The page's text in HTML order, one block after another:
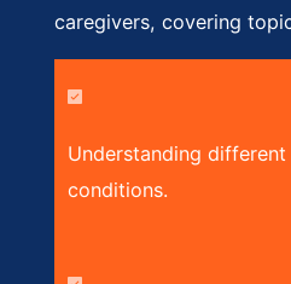
caregivers, covering
Understanding
conditions.